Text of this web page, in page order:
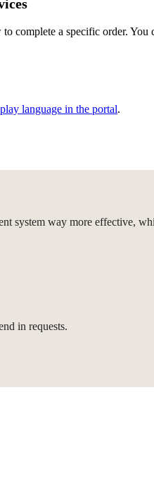
complete a specific order. You
language in the portal.
system way more effective,
in requests.